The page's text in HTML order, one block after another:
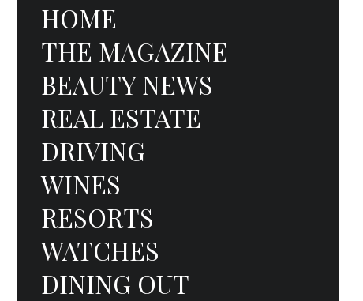
HOME
THE MAGAZINE
BEAUTY NEWS
REAL ESTATE
DRIVING
WINES
RESORTS
WATCHES
DINING OUT